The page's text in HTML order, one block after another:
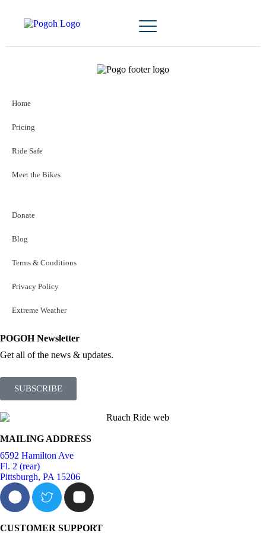
Home
Pricing
Ride Safe
Meet the Bikes
Donate
Blog
Terms & Conditions
Privacy Policy
Extreme Weather
POGOH Newsletter
Get all of the news & updates.
SUBSCRIBE
MAILING ADDRESS
6592 Hamilton Ave
Fl. 2 (rear)
Pittsburgh, PA 15206
CUSTOMER SUPPORT